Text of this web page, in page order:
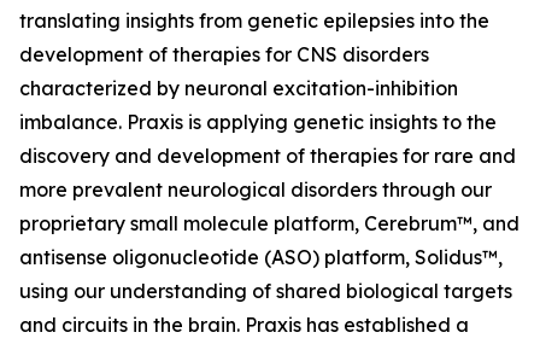
translating insights from genetic epilepsies into the
development of therapies for CNS disorders
characterized by neuronal excitation-inhibition
imbalance. Praxis is applying genetic insights to the
discovery and development of therapies for rare and
more prevalent neurological disorders through our
proprietary small molecule platform, Cerebrum™, and
antisense oligonucleotide (ASO) platform, Solidus™,
using our understanding of shared biological targets
and circuits in the brain. Praxis has established a